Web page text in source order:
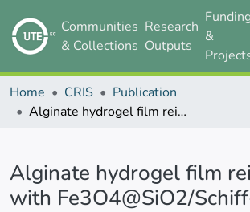
Communities
& Collections
Research
Outputs
&
Home CRIS
Publication
Alginate hydrogel film reinforced with Fe3O4@SiO2/Schiff-base/Cu(II) nanoparticles in promoting diabetic wound healing
Alginate hydrogel film
with Fe3O4@SiO2/